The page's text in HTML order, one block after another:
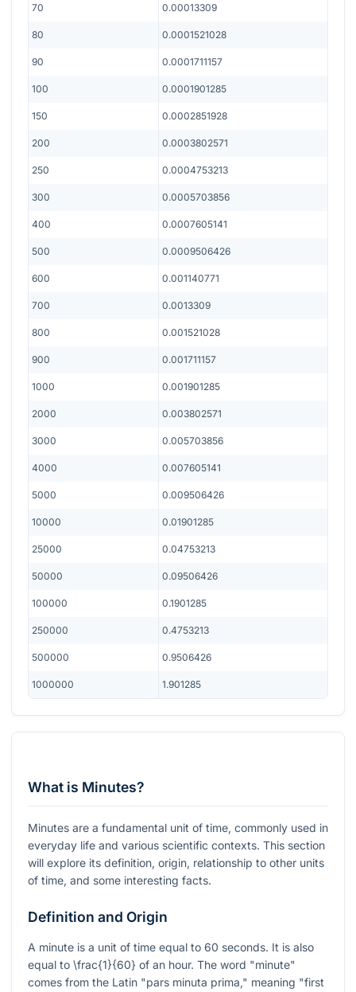
70 0.00013309
80 0.0001521028
90 0.0001711157
100 0.0001901285
150 0.0002851928
200 0.0003802571
250 0.0004753213
300 0.0005703856
400 0.0007605141
500 0.0009506426
600 0.001140771
700 0.0013309
800 0.001521028
900 0.001711157
1000 0.001901285
2000 0.003802571
3000 0.005703856
4000 0.007605141
5000 0.009506426
10000 0.01901285
25000 0.04753213
50000 0.09506426
100000 0.1901285
250000 0.4753213
500000 0.9506426
1000000 1.901285
What is Minutes?
Minutes are a fundamental unit of time, commonly used in
everyday life and various scientific contexts. This section
will explore its definition, origin, relationship to other units
of time, and some interesting facts.
Definition and Origin
A minute is a unit of time equal to 60 seconds. It is also
equal to \frac{1}{60} of an hour. The word "minute"
comes from the Latin "pars minuta prima," meaning "first